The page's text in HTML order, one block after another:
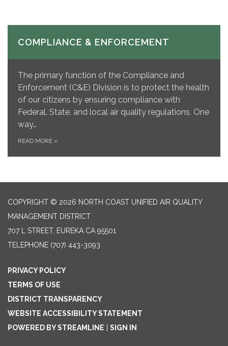
COMPLIANCE & ENFORCEMENT
The primary function of the Compliance and
Enforcement (C&E) Division is to protect the health
of our citizens by ensuring compliance with
Federal, State, and local air quality regulations. One
way…
READ MORE »
COPYRIGHT © 2026 NORTH COAST UNIFIED AIR QUALITY
MANAGEMENT DISTRICT
707 L STREET, EUREKA CA 95501
TELEPHONE (707) 443-3093
PRIVACY POLICY
TERMS OF USE
DISTRICT TRANSPARENCY
WEBSITE ACCESSIBILITY STATEMENT
POWERED BY STREAMLINE | SIGN IN